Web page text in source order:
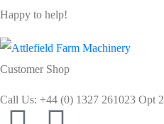
Happy to help!
Customer Shop
Call Us: +44 (0) 1327 261023 Opt 2